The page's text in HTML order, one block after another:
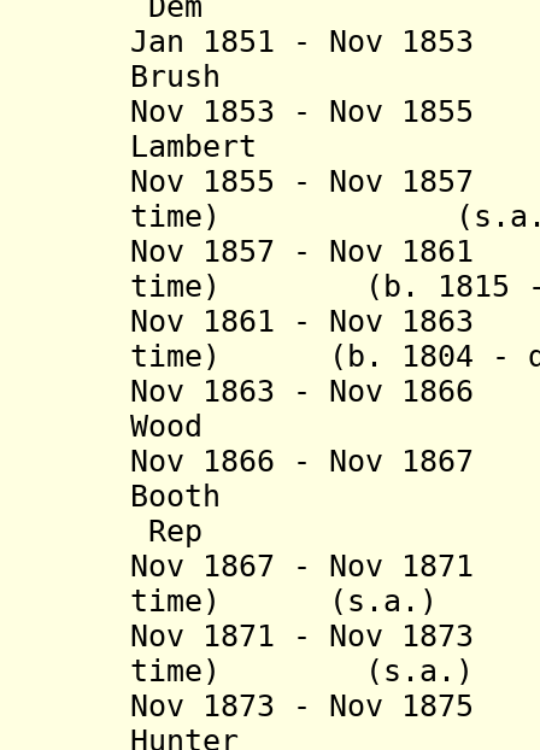
Jan 1851 - Nov
Brush (b.
Nov 1853 - Nov
Lambert (b.
Nov 1855 - Nov
time)
Nov 1857 - Nov
time) (b. 1815 -
Nov 1861 - Nov
time) (b. 1804 - d.
Nov 1863 - Nov
Wood (b.
Nov 1866 - Nov
Booth (b.
Rep
Nov 1867 - Nov
time)
Nov 1871 - Nov
time)
Nov 1873 - Nov
Hunter (b.